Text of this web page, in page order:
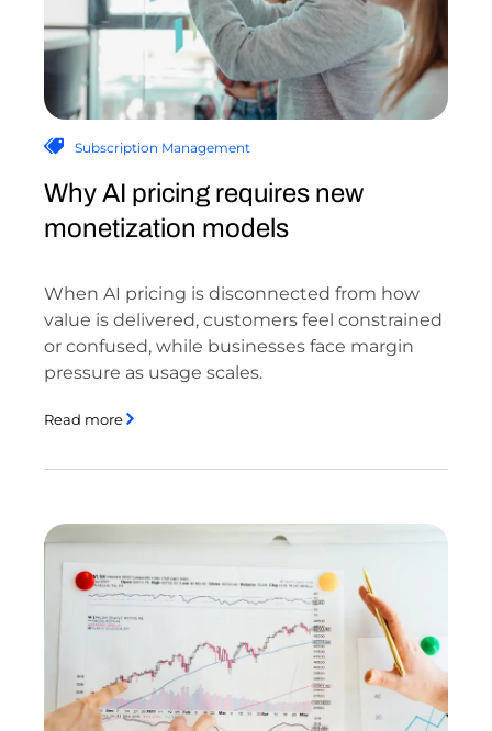
Subscription Management
Why AI pricing requires new
monetization models
When AI pricing is disconnected from how
value is delivered, customers feel constrained
or confused, while businesses face margin
pressure as usage scales.
Read more